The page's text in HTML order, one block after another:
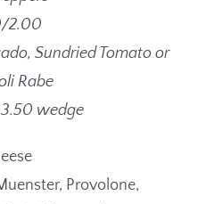
2.00
Sundried Tomato or
Rabe
wedge
Provolone,